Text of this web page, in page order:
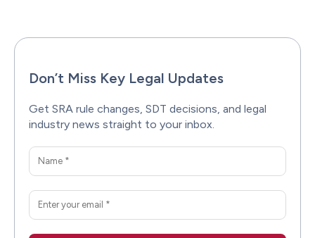
Don’t Miss Key Legal Updates
Get SRA rule changes, SDT decisions, and legal
industry news straight to your inbox.